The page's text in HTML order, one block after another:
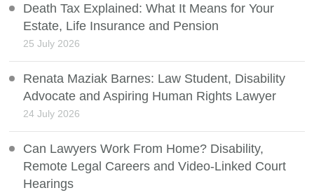
Death Tax Explained: What It Means for Your
Estate, Life Insurance and Pension
25 July 2026
Renata Maziak Barnes: Law Student, Disability
Advocate and Aspiring Human Rights Lawyer
24 July 2026
Can Lawyers Work From Home? Disability,
Remote Legal Careers and Video-Linked Court
Hearings